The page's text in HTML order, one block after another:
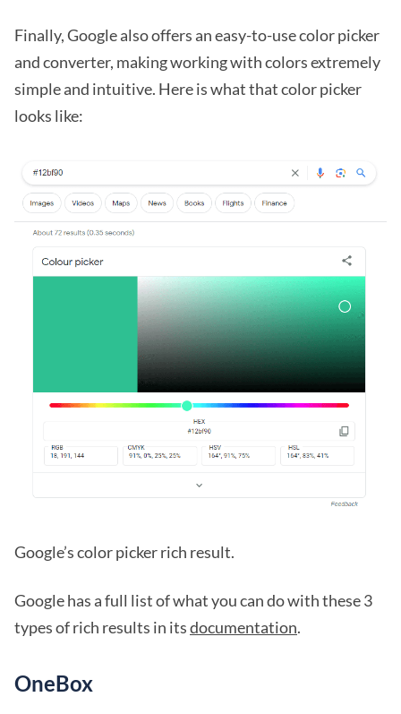
Finally, Google also offers an easy-to-use color picker
and converter, making working with colors extremely
simple and intuitive. Here is what that color picker
looks like:
Google’s color picker rich result.
Google has a full list of what you can do with these 3
types of rich results in itsdocumentation.
OneBox